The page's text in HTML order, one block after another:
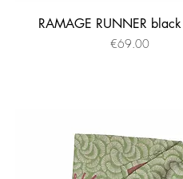
Quick View
RAMAGE RUNNER
Price
€69.00